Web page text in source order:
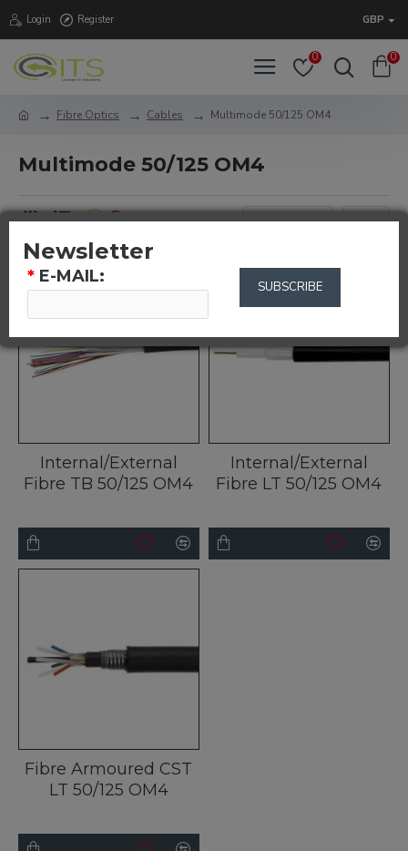
Login Register GBP
0 0
Fibre Optics Cables Multimode 50/125 OM4
Multimode 50/125 OM4
0
Internal/External
Fibre TB 50/125 OM4
Internal/External
Fibre LT 50/125 OM4
Fibre Armoured CST
LT 50/125 OM4
Newsletter
* E-MAIL:
SUBSCRIBE